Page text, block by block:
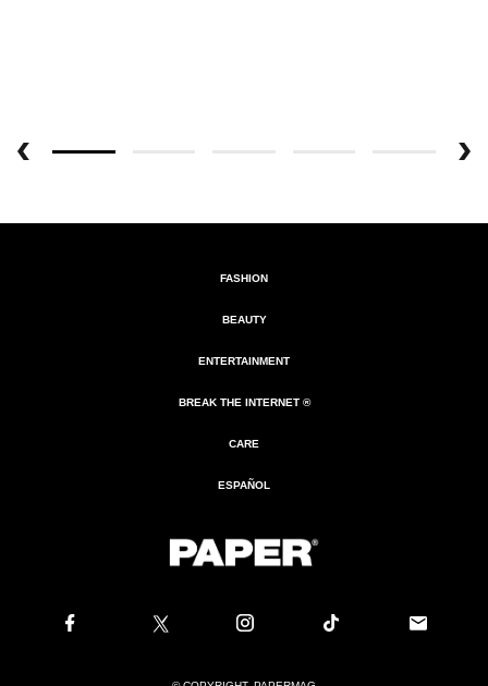
FASHION
BEAUTY
ENTERTAINMENT
BREAK THE INTERNET ®
CARE
ESPAÑOL